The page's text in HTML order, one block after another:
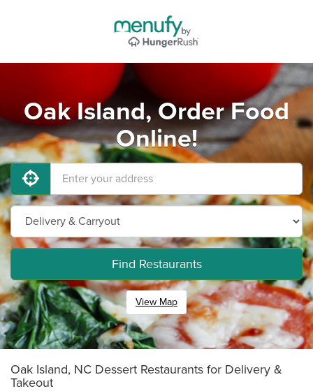
Oak Island, Order Food
Online!
Find Restaurants
View Map
Oak Island, NC Dessert Restaurants for Delivery &
Takeout